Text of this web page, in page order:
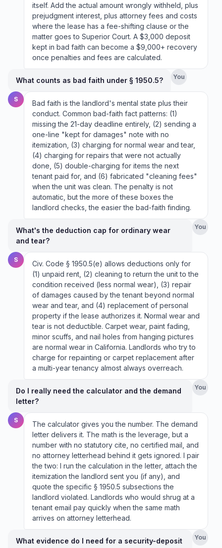
itself. Add the actual amount wrongly withheld, plus
prejudgment interest, plus attorney fees and costs
where the lease has a fee-shifting clause or the
matter goes to Superior Court. A $3,000 deposit
kept in bad faith can become a $9,000+ recovery
once penalties and fees are calculated.
You
What counts as bad faith under § 1950.5?
S
Bad faith is the landlord's mental state plus their
conduct. Common bad-faith fact patterns: (1)
missing the 21-day deadline entirely, (2) sending a
one-line "kept for damages" note with no
itemization, (3) charging for normal wear and tear,
(4) charging for repairs that were not actually
done, (5) double-charging for items the next
tenant paid for, and (6) fabricated "cleaning fees"
when the unit was clean. The penalty is not
automatic, but the more of these boxes the
landlord checks, the easier the bad-faith finding.
You
What's the deduction cap for ordinary wear
and tear?
S
Civ. Code § 1950.5(e) allows deductions only for
(1) unpaid rent, (2) cleaning to return the unit to the
condition received (less normal wear), (3) repair
of damages caused by the tenant beyond normal
wear and tear, and (4) replacement of personal
property if the lease authorizes it. Normal wear and
tear is not deductible. Carpet wear, paint fading,
minor scuffs, and nail holes from hanging pictures
are normal wear in California. Landlords who try to
charge for repainting or carpet replacement after
a multi-year tenancy almost always overreach.
You
Do I really need the calculator and the demand
letter?
S
The calculator gives you the number. The demand
letter delivers it. The math is the leverage, but a
number with no statutory cite, no certified mail, and
no attorney letterhead behind it gets ignored. I pair
the two: I run the calculation in the letter, attach the
itemization the landlord sent you (if any), and
quote the specific § 1950.5 subsections the
landlord violated. Landlords who would shrug at a
tenant email pay quickly when the same math
arrives on attorney letterhead.
You
What evidence do I need for a security-deposit